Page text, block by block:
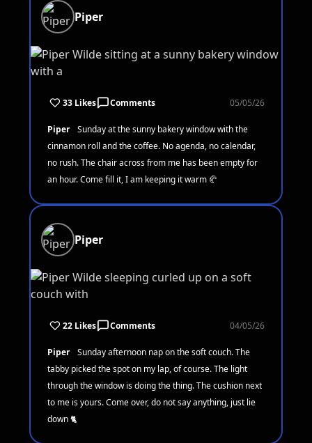
Piper
33 Likes Comments 05/05/26
Piper
Sunday at the sunny bakery window with the
cinnamon roll and the coffee. No agenda, no calendar,
no rush. The chair across from me has been empty for
an hour. Come fill it, I am keeping it warm 🥐
Piper
22 Likes Comments 04/05/26
Piper
Sunday afternoon nap on the soft couch. The
tabby picked the spot on my lap, of course. The light
through the window is doing the thing. The cushion next
to me is yours. Come over, do not say anything, just lie
down 🐈